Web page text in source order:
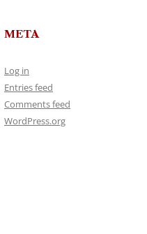
META
Log in
Entries feed
Comments feed
WordPress.org